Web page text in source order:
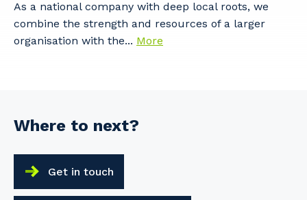
As a national company with deep local roots, we
combine the strength and resources of a larger
organisation with the... More
Where to next?
Get in touch